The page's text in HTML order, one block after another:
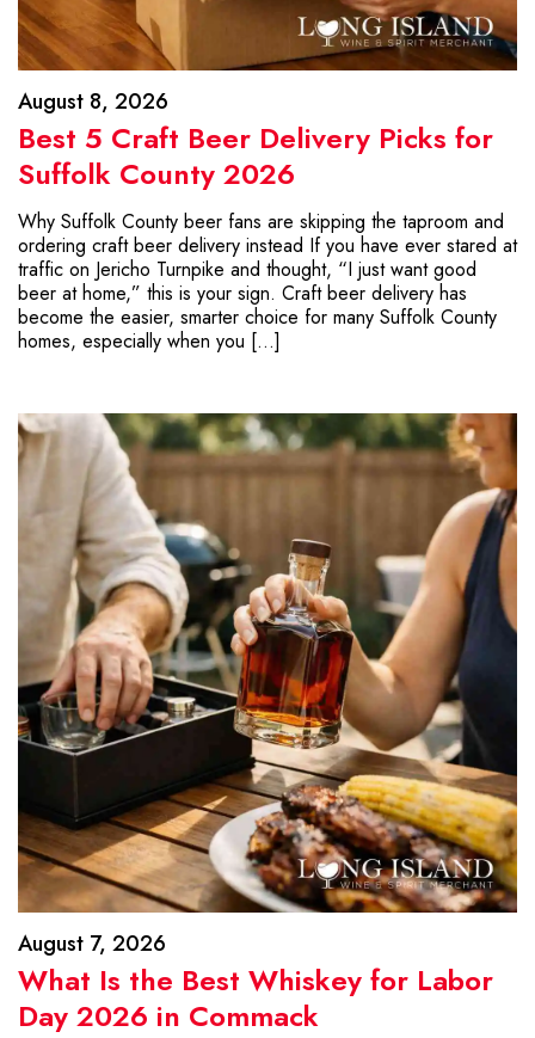
August 8, 2026
Best 5 Craft Beer Delivery Picks for
Suffolk County 2026
Why Suffolk County beer fans are skipping the taproom and
ordering craft beer delivery instead If you have ever stared at
traffic on Jericho Turnpike and thought, “I just want good
beer at home,” this is your sign. Craft beer delivery has
become the easier, smarter choice for many Suffolk County
homes, especially when you […]
August 7, 2026
What Is the Best Whiskey for Labor
Day 2026 in Commack